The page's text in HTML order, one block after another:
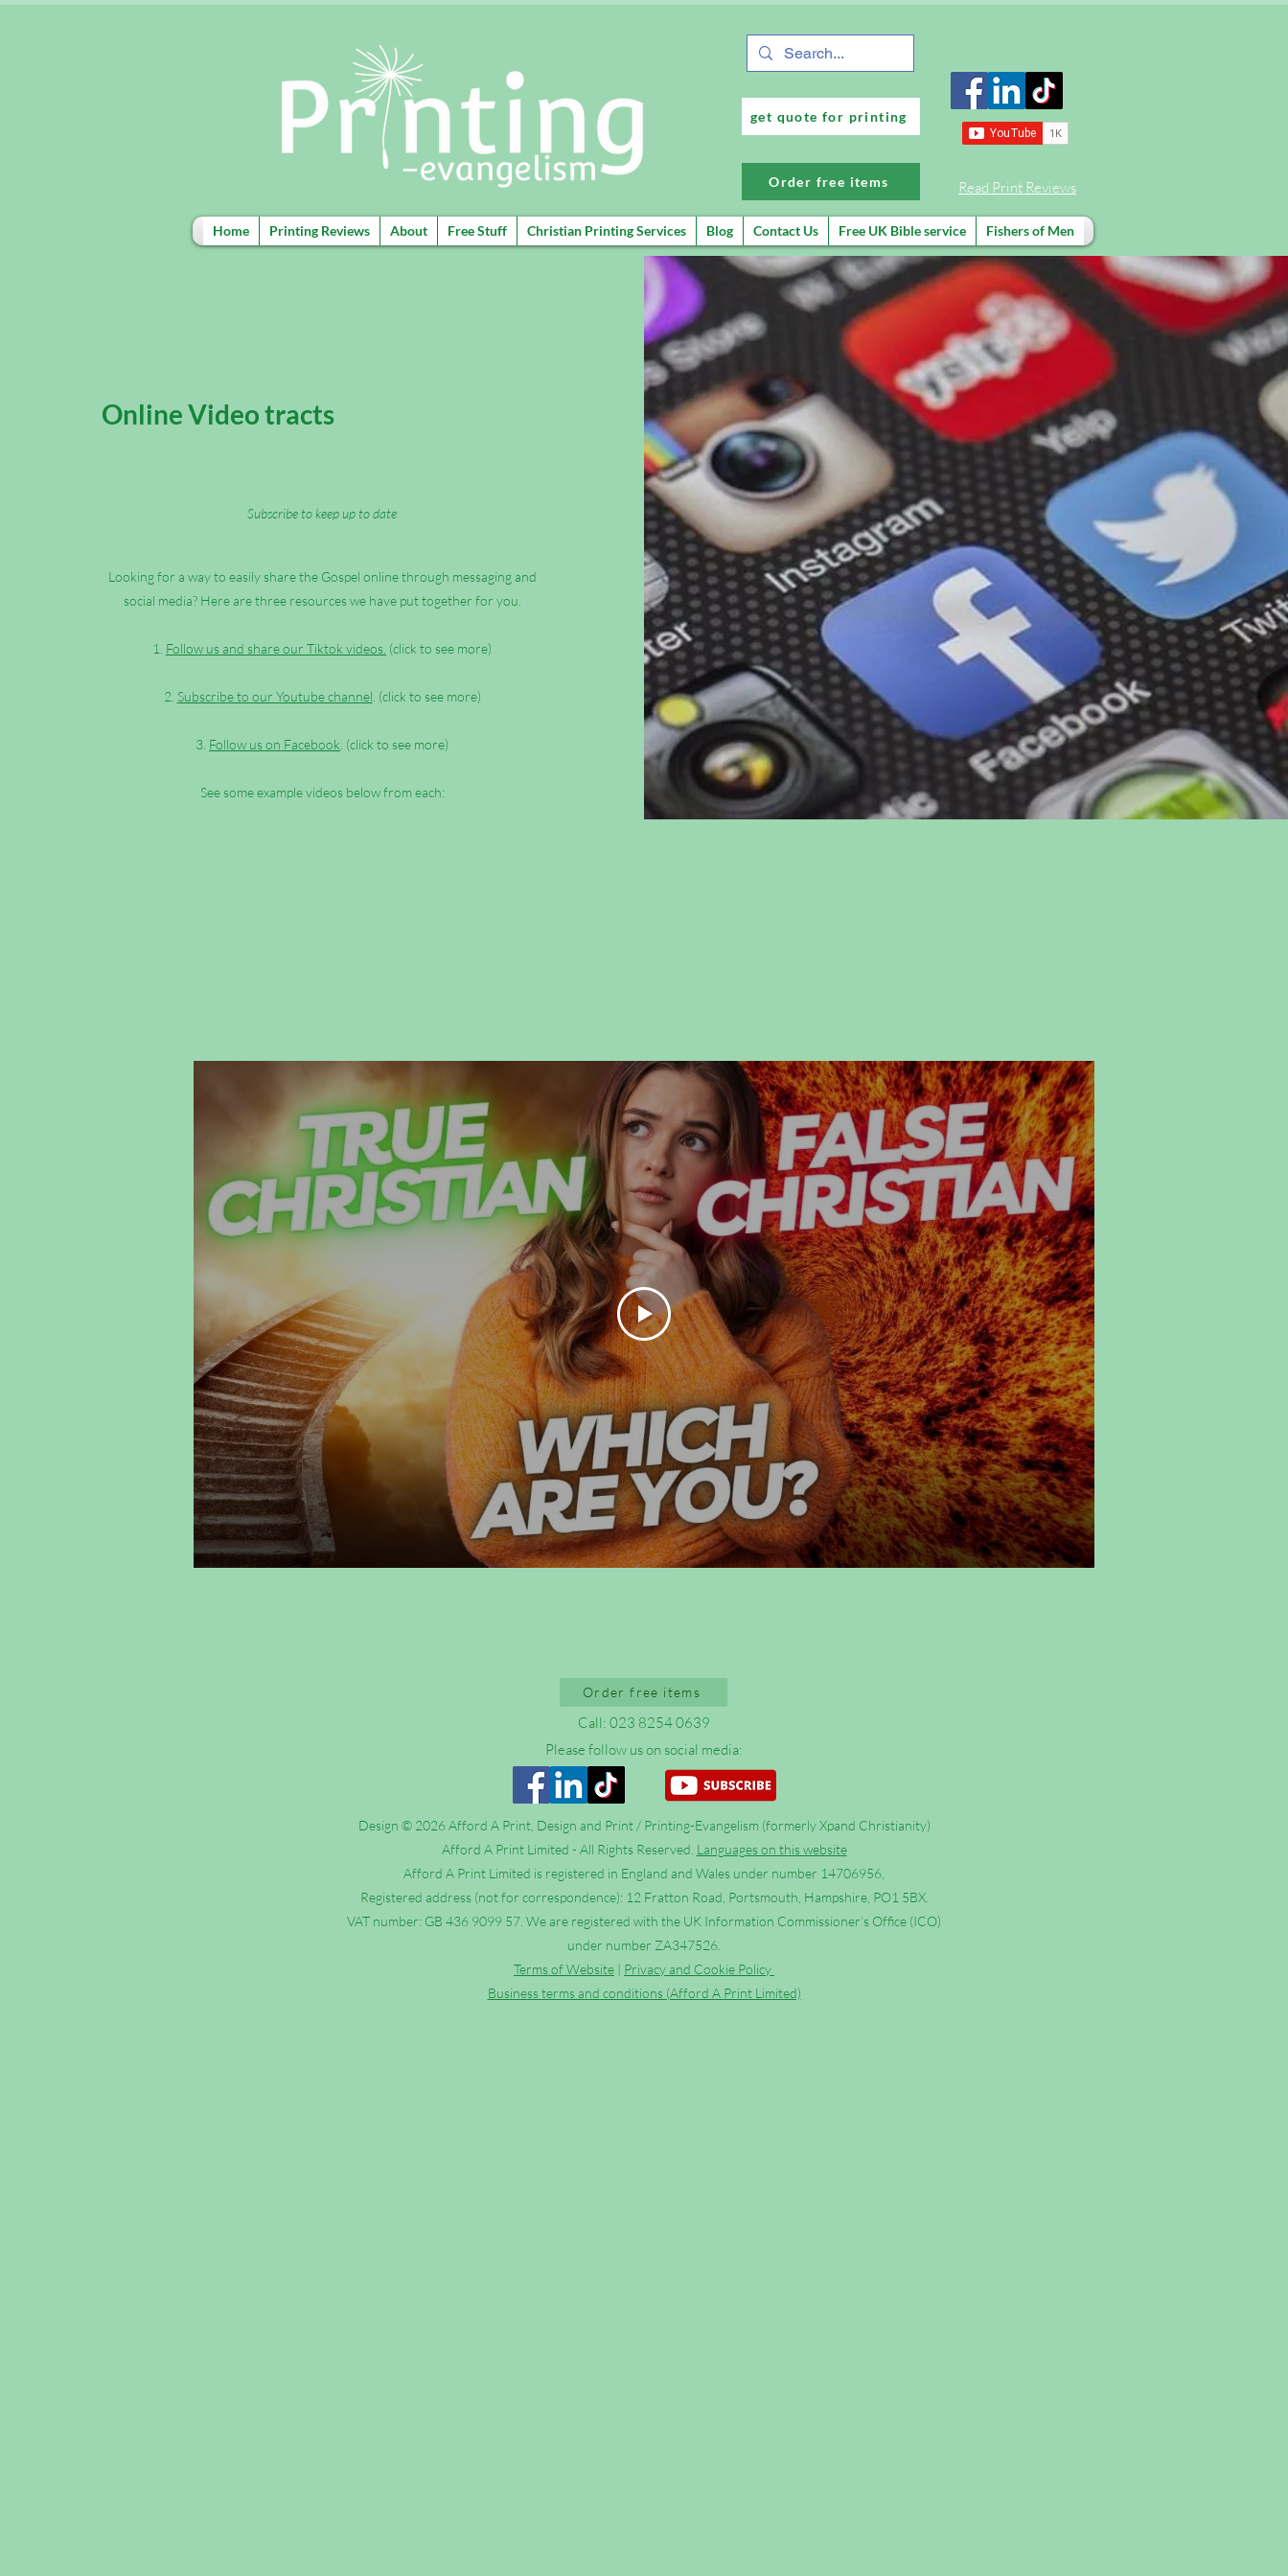
get quote for printing
Order free items Read Print Reviews
Home Printing Reviews About Free Stuff Christian Printing Services Blog Contact Us Free UK Bible service Fishers of Men
Online Video tracts
Subscribe to keep up to date
Looking for a way to easily share the Gospel online through messaging and
social media? Here are three resources we have put together for you.
1. Follow us and share our Tiktok videos. (click to see more)
2. Subscribe to our Youtube channel . (click to see more)
3. Follow us on Facebook . (click to see more)
See some example videos below from each:
Order free items
Call: 023 8254 0639
Please follow us on social media:
Design © 2026 Afford A Print, Design and Print / Printing-Evangelism (formerly Xpand Christianity)
Afford A Print Limited - All Rights Reserved. Languages on this website
Afford A Print Limited is registered in England and Wales under number 14706956,
Registered address (not for correspondence): 12 Fratton Road, Portsmouth, Hampshire, PO1 5BX.
VAT number: GB 436 9099 57. We are registered with the UK Information Commissioner’s Office (ICO)
under number ZA347526.
Terms of Website | Privacy and Cookie Policy
Business terms and conditions (Afford A Print Limited)